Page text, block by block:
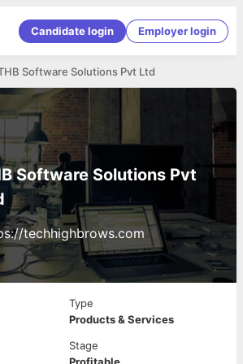
Candidate login Employer login
Software Solutions Pvt Ltd
Software Solutions Pvt
techhighbrows.com
Type
Products & Services
Stage